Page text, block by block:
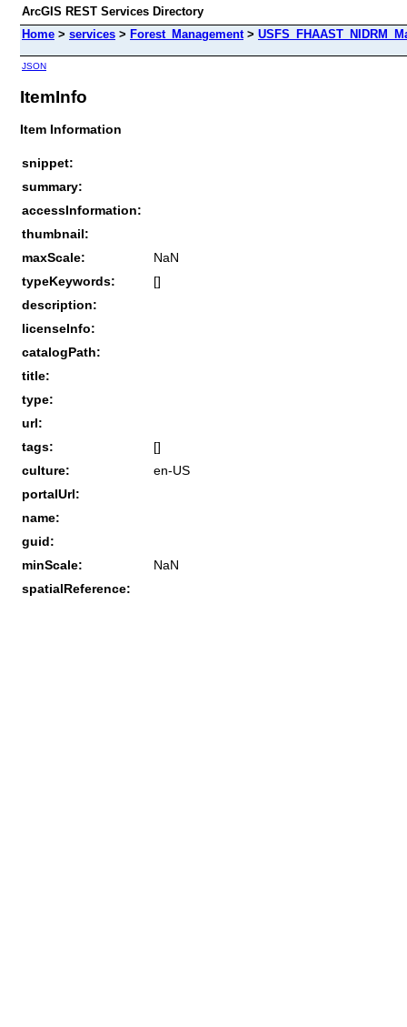
ArcGIS REST Services Directory
Home > services > Forest_Management>
JSON
ItemInfo
Item Information
snippet:
summary:
accessInformation:
thumbnail:
maxScale:
NaN
typeKeywords:
[]
description:
licenseInfo:
catalogPath:
title:
type:
url:
tags:
[]
culture:
en-US
portalUrl:
name:
guid:
minScale:
NaN
spatialReference: